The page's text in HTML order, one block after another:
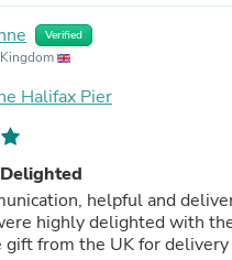
Verified
Halifax Pier
helpful and
highly delighted with
from the UK for delivery